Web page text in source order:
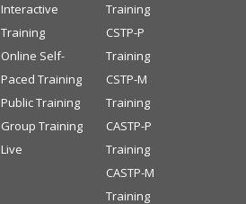
Interactive
Training
Online Self-
Paced Training
Public Training
Group Training
Live
Training
CSTP-P
Training
CSTP-M
Training
CASTP-P
Training
CASTP-M
Training